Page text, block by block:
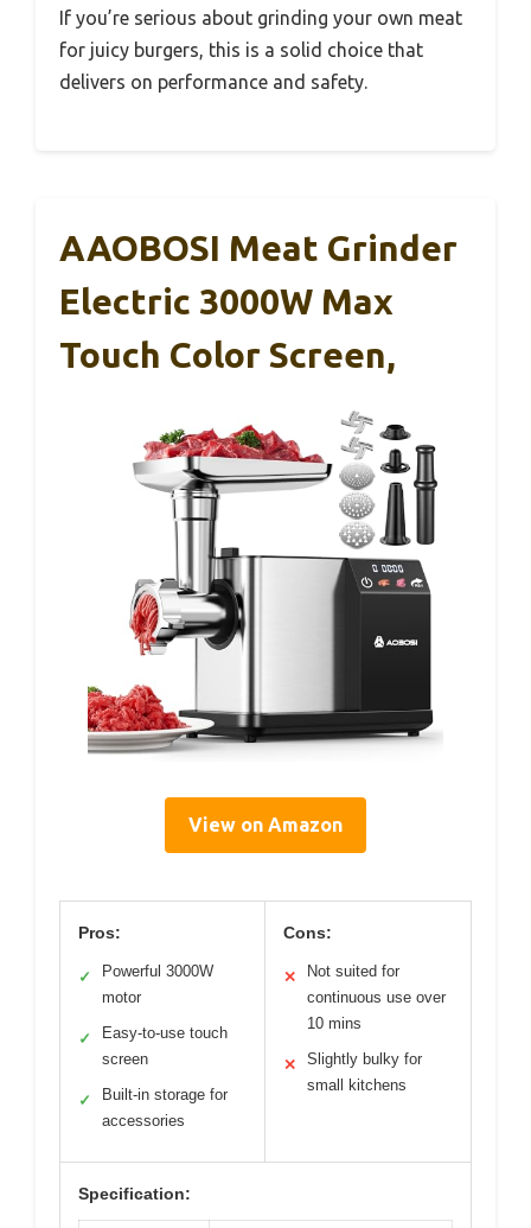
If you’re serious about grinding your own meat
for juicy burgers, this is a solid choice that
delivers on performance and safety.
AAOBOSI Meat Grinder
Electric 3000W Max
Touch Color Screen,
View on Amazon
Pros:
✓
Powerful 3000W
motor
✓
Easy-to-use touch
screen
✓
Built-in storage for
accessories
Cons:
✕
Not suited for
continuous use over
10 mins
✕
Slightly bulky for
small kitchens
Specification: